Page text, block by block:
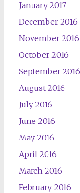
January 2017
December 2016
November 2016
October 2016
September 2016
August 2016
July 2016
June 2016
May 2016
April 2016
March 2016
February 2016